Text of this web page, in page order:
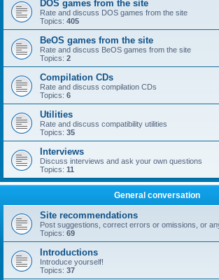
DOS games from the site
Rate and discuss DOS games from the site
Topics: 405
BeOS games from the site
Rate and discuss BeOS games from the site
Topics: 2
Compilation CDs
Rate and discuss compilation CDs
Topics: 6
Utilities
Rate and discuss compatibility utilities
Topics: 35
Interviews
Discuss interviews and ask your own questions
Topics: 11
General conversation
Site recommendations
Post suggestions, correct errors or omissions, or
Topics: 69
Introductions
Introduce yourself!
Topics: 37